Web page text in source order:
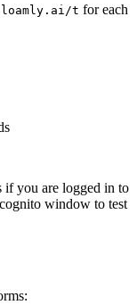
t for each
you are logged in to
window to test